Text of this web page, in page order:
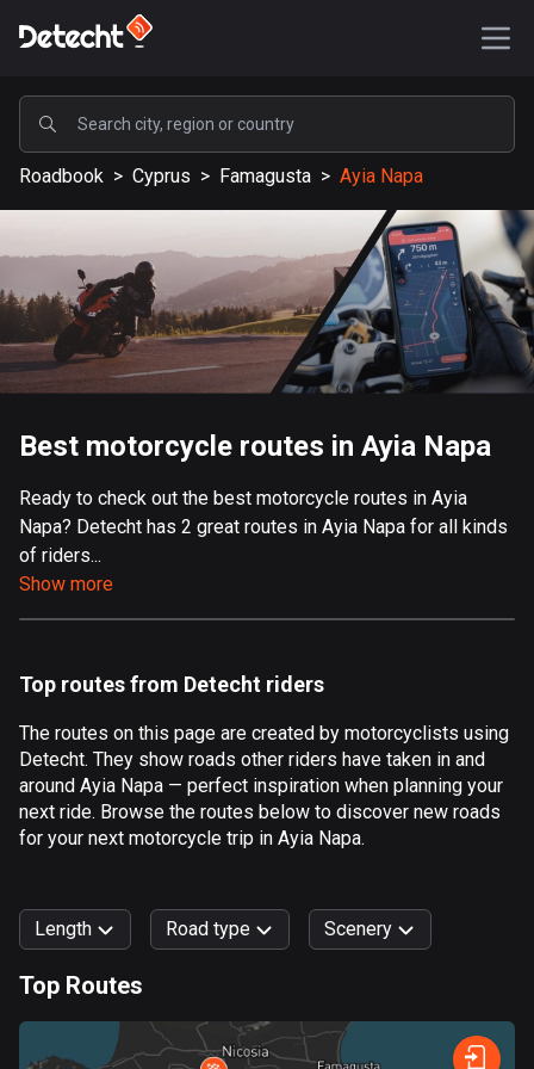
POPULAR
United States
587075 routes
Sweden
203039 routes
United Kingdom
115096 routes
9 routes
Aland Islands
517 routes
181 routes
Algeria
175 routes
Andorra
61 routes
1 route
1 route
Argentina
Roadbook > Cyprus > Famagusta > Ayia Napa
Best motorcycle routes in Ayia Napa
Ready to check out the best motorcycle routes in Ayia
Napa? Detecht has 2 great routes in Ayia Napa for all kinds
of riders...
Show more
Top routes from Detecht riders
The routes on this page are created by motorcyclists using
Detecht. They show roads other riders have taken in and
around Ayia Napa — perfect inspiration when planning your
next ride. Browse the routes below to discover new roads
for your next motorcycle trip in Ayia Napa.
Length Road type
Fast Terrain Curvy
Scenery
Forest Mountain Water Fields
Top Routes